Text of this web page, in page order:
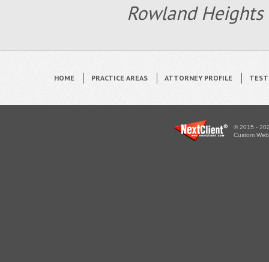
Rowland Heights
HOME PRACTICE AREAS ATTORNEY PROFILE
© 2015 -
Custom